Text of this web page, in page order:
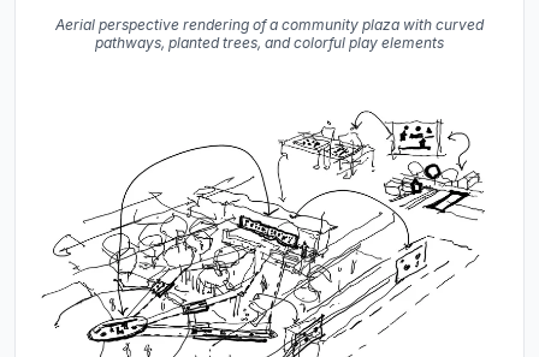
Aerial perspective rendering of a community plaza with curved
pathways, planted trees, and colorful play elements